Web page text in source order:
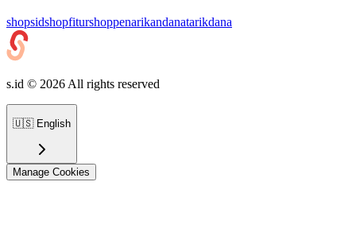
shopsidshopfiturshoppenarikandanatarikdana
s.id © 2026 All rights reserved
🇺🇸 English
Manage Cookies